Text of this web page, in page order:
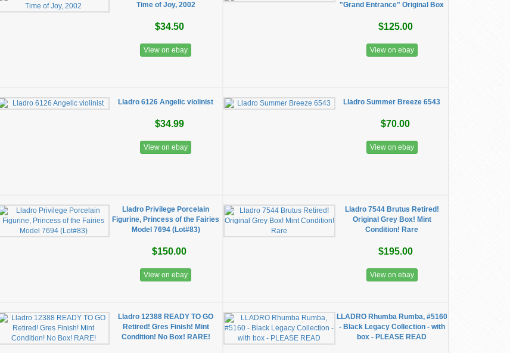
Time of Joy, 2002
$34.50
View on ebay
"Grand Entrance" Original Box
$125.00
View on ebay
Lladro 6126 Angelic violinist
$34.99
View on ebay
Lladro Summer Breeze 6543
$70.00
View on ebay
Lladro Privilege Porcelain
Figurine, Princess of the Fairies
Model 7694 (Lot#83)
$150.00
View on ebay
Lladro 7544 Brutus Retired!
Original Grey Box! Mint
Condition! Rare
$195.00
View on ebay
Lladro 12388 READY TO GO
Retired! Gres Finish! Mint
Condition! No Box! RARE!
LLADRO Rhumba Rumba, #5160
- Black Legacy Collection - with
box - PLEASE READ